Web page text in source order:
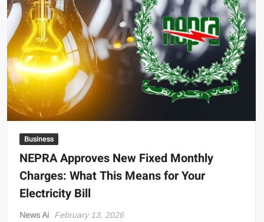
150
Days
Following
Supreme
Court
Setback
Business
NEPRA Approves New Fixed Monthly
Charges: What This Means for Your
Electricity Bill
News Ai February 13, 2026